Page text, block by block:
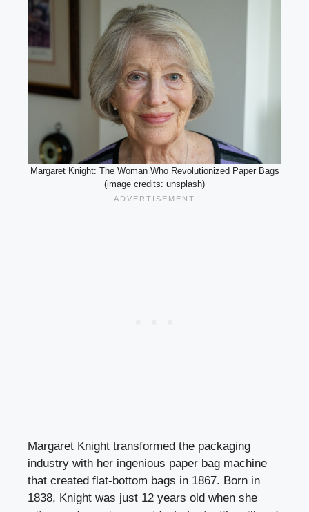
Margaret Knight: The Woman Who Revolutionized Paper Bags
(image credits: unsplash)
Margaret Knight transformed the packaging
industry with her ingenious paper bag machine
that created flat-bottom bags in 1867. Born in
1838, Knight was just 12 years old when she